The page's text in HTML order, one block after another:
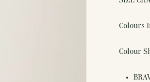
Colours
Colour